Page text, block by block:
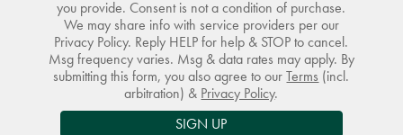
you provide. Consent is not a condition of purchase.
We may share info with service providers per our
Privacy Policy. Reply HELP for help & STOP to cancel.
Msg frequency varies. Msg & data rates may apply. By
submitting this form, you also agree to ourTerms (incl.
arbitration) & Privacy Policy.
SIGN UP